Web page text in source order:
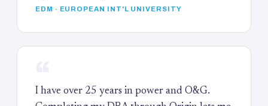
EDM · EUROPEAN INT'L UNIVERSITY
I have over 25 years in power and O&G.